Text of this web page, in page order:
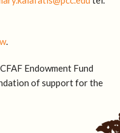
.
Endowment Fund
of support for the